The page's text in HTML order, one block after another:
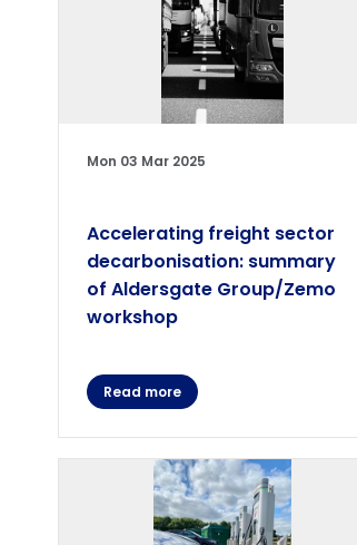
Mon 03 Mar 2025
Accelerating freight sector
decarbonisation: summary
of Aldersgate Group/Zemo
workshop
Read more